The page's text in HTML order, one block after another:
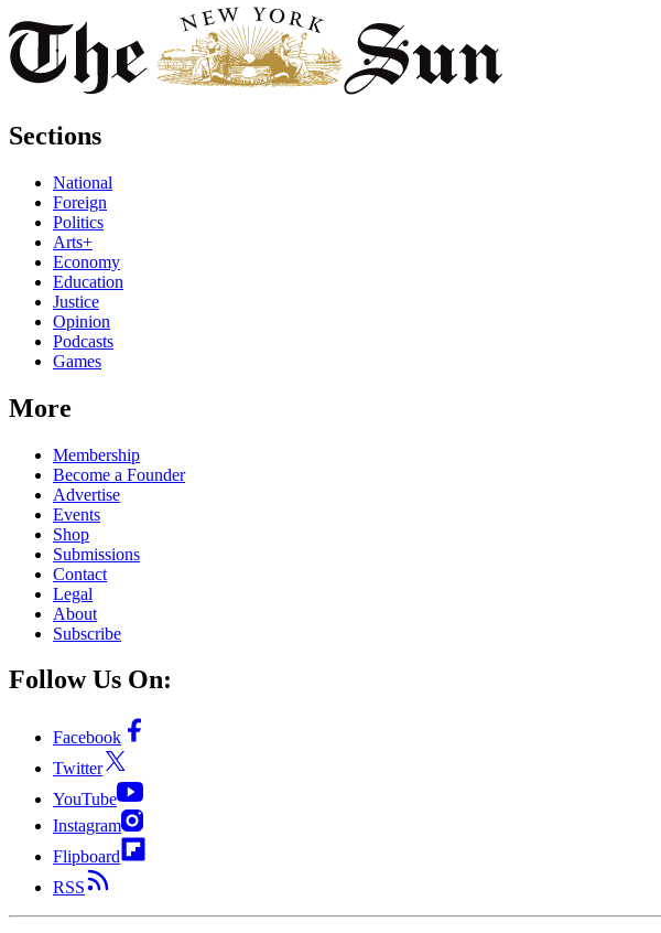
Sections
National
Foreign
Politics
Arts+
Economy
Education
Justice
Opinion
Podcasts
Games
More
Membership
Become a Founder
Advertise
Events
Shop
Submissions
Contact
Legal
About
Subscribe
Follow Us On:
Facebook
Twitter
YouTube
Instagram
Flipboard
RSS